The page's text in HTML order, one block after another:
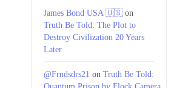
James Bond USA 🇺🇸on
Truth Be Told: The Plot to
Destroy Civilization 20 Years
Later
@Frndsdrs21 on Truth Be Told:
Quantum Prison by Flock Camera